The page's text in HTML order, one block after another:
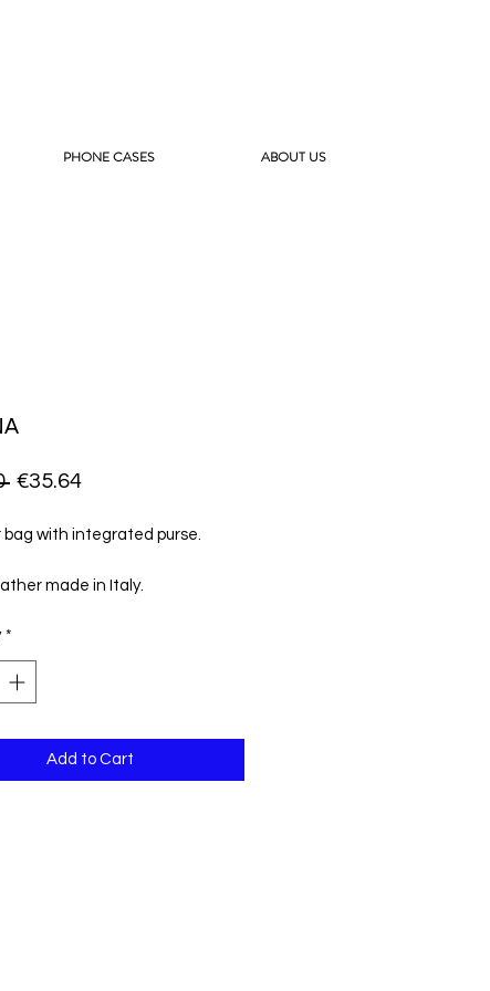
PHONE CASES ABOUT US
Regular
€35.64Sale
bag with integrated purse.
made in Italy.
38 cm
47 cm
*
Add to Cart